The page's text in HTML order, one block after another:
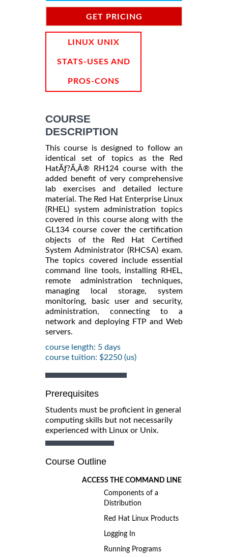
GET PRICING
LINUX UNIX
STATS-USES AND
PROS-CONS
COURSE
DESCRIPTION
This course is designed to follow an
identical set of topics as the Red
HatÃƒ?Ã‚Â® RH124 course with the
added benefit of very comprehensive
lab exercises and detailed lecture
material. The Red Hat Enterprise Linux
(RHEL) system administration topics
covered in this course along with the
GL134 course cover the certification
objects of the Red Hat Certified
System Administrator (RHCSA) exam.
The topics covered include essential
command line tools, installing RHEL,
remote administration techniques,
managing local storage, system
monitoring, basic user and security,
administration, connecting to a
network and deploying FTP and Web
servers.
course length: 5 days
course tuition: $2250 (us)
Prerequisites
Students must be proficient in general
computing skills but not necessarily
experienced with Linux or Unix.
Course Outline
ACCESS THE COMMAND LINE
Components of a
Distribution
Red Hat Linux Products
Logging In
Running Programs